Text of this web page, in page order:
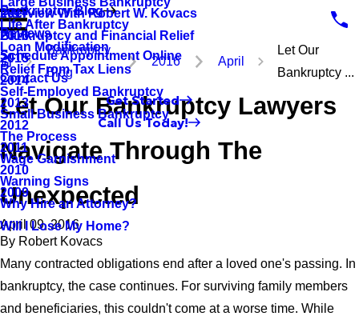
Life After Bankruptcy
Loan Modification
Relief From Tax Liens
Self-Employed Bankruptcy
Small Business Bankruptcy
The Process
Wage Garnishment
Warning Signs
Why Hire an Attorney?
Will I Lose My Home?
Interview With Robert W. Kovacs
Bankruptcy and Financial Relief
Bankruptcy Blog
2017
2016
2015
2014
2013
2012
2011
2010
2009
Reviews
Schedule Appointment Online
Contact Us
Get Started
Call Us Today!
Bankruptcy
Blog
2016 April
Let Our
Bankruptcy ...
Let Our Bankruptcy Lawyers
Navigate Through The
Unexpected
April 09, 2016
By Robert Kovacs
Many contracted obligations end after a loved one's passing. In
bankruptcy, the case continues. For surviving family members
and beneficiaries, this couldn't come at a worse time. While